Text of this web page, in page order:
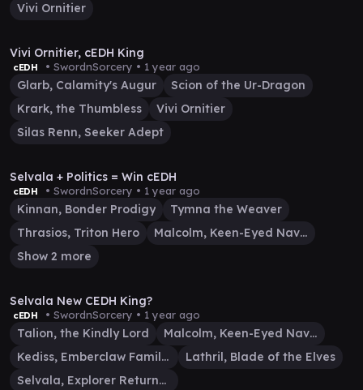
Vivi Ornitier
Vivi Ornitier, cEDH King
cEDH • SwordnSorcery • 1 year ago
Glarb, Calamity's Augur
Scion of the Ur-Dragon
Krark, the Thumbless
Vivi Ornitier
Silas Renn, Seeker Adept
Selvala + Politics = Win cEDH
cEDH • SwordnSorcery • 1 year ago
Kinnan, Bonder Prodigy
Tymna the Weaver
Thrasios, Triton Hero
Malcolm, Keen-Eyed Navigator
Show 2 more
Selvala New CEDH King?
cEDH • SwordnSorcery • 1 year ago
Talion, the Kindly Lord
Malcolm, Keen-Eyed Navigator
Kediss, Emberclaw Familiar
Lathril, Blade of the Elves
Selvala, Explorer Returned